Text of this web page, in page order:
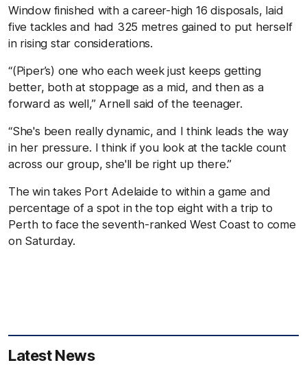
Window finished with a career-high 16 disposals, laid
five tackles and had 325 metres gained to put herself
in rising star considerations.
“(Piper’s) one who each week just keeps getting
better, both at stoppage as a mid, and then as a
forward as well,” Arnell said of the teenager.
“She's been really dynamic, and I think leads the way
in her pressure. I think if you look at the tackle count
across our group, she'll be right up there.”
The win takes Port Adelaide to within a game and
percentage of a spot in the top eight with a trip to
Perth to face the seventh-ranked West Coast to come
on Saturday.
Latest News